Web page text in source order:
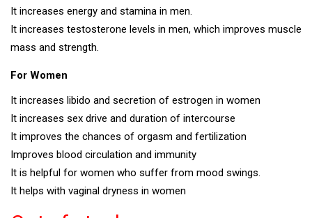
It increases energy and stamina in men.
It increases testosterone levels in men, which improves muscle
mass and strength.
For Women
It increases libido and secretion of estrogen in women
It increases sex drive and duration of intercourse
It improves the chances of orgasm and fertilization
Improves blood circulation and immunity
It is helpful for women who suffer from mood swings.
It helps with vaginal dryness in women